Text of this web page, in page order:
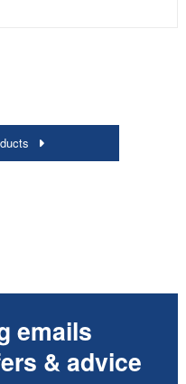
emails
& advice